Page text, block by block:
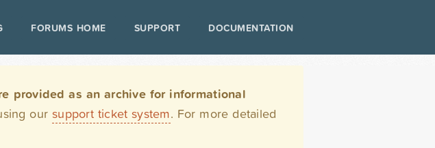
FORUMS HOME SUPPORT DOCUMENTATION
provided as an archive for informational
oursupport ticket system. For more detailed